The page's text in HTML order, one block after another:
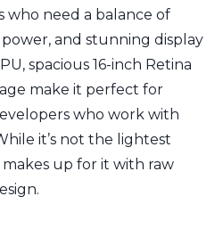
who need a balance of
and stunning display
spacious 16-inch Retina
make it perfect for
who work with
it’s not the lightest
up for it with raw